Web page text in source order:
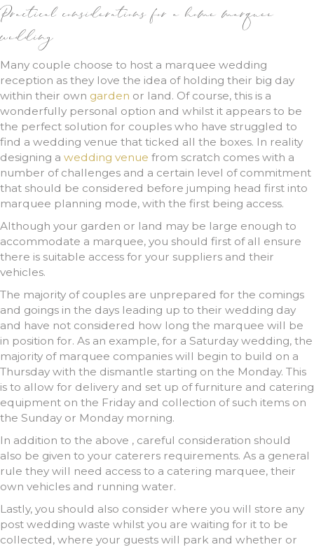
Practical considerations for a home marquee
wedding
Many couple choose to host a marquee wedding
reception as they love the idea of holding their big day
within their own garden or land. Of course, this is a
wonderfully personal option and whilst it appears to be
the perfect solution for couples who have struggled to
find a wedding venue that ticked all the boxes. In reality
designing a wedding venue from scratch comes with a
number of challenges and a certain level of commitment
that should be considered before jumping head first into
marquee planning mode, with the first being access.
Although your garden or land may be large enough to
accommodate a marquee, you should first of all ensure
there is suitable access for your suppliers and their
vehicles.
The majority of couples are unprepared for the comings
and goings in the days leading up to their wedding day
and have not considered how long the marquee will be
in position for. As an example, for a Saturday wedding, the
majority of marquee companies will begin to build on a
Thursday with the dismantle starting on the Monday. This
is to allow for delivery and set up of furniture and catering
equipment on the Friday and collection of such items on
the Sunday or Monday morning.
In addition to the above , careful consideration should
also be given to your caterers requirements. As a general
rule they will need access to a catering marquee, their
own vehicles and running water.
Lastly, you should also consider where you will store any
post wedding waste whilst you are waiting for it to be
collected, where your guests will park and whether or